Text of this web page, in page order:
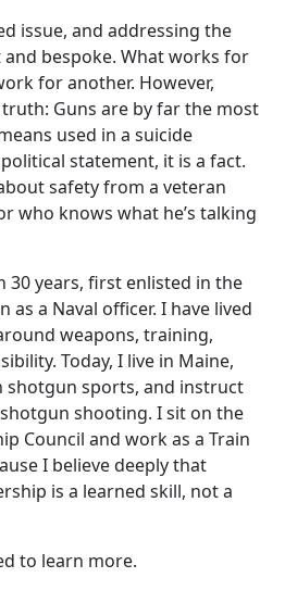
issue, and addressing the
bespoke. What works for
for another. However,
Guns are by far the most
used in a suicide
statement, it is a fact.
safety from a veteran
who knows what he’s talking
30 years, first enlisted in the
as a Naval officer. I have lived
weapons, training,
Today, I live in Maine,
shotgun sports, and instruct
shooting. I sit on the
Council and work as a Train
I believe deeply that
is a learned skill, not a
to learn more.